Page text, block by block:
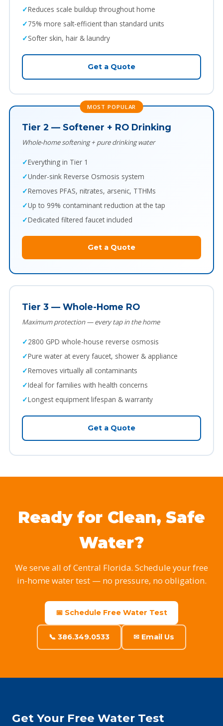
Reduces scale buildup throughout home
75% more salt-efficient than standard units
Softer skin, hair & laundry
Get a Quote
MOST POPULAR
Tier 2 — Softener + RO Drinking
Whole-home softening + pure drinking water
Everything in Tier 1
Under-sink Reverse Osmosis system
Removes PFAS, nitrates, arsenic, TTHMs
Up to 99% contaminant reduction at the tap
Dedicated filtered faucet included
Get a Quote
Tier 3 — Whole-Home RO
Maximum protection — every tap in the home
2800 GPD whole-house reverse osmosis
Pure water at every faucet, shower & appliance
Removes virtually all contaminants
Ideal for families with health concerns
Longest equipment lifespan & warranty
Get a Quote
Ready for Clean, Safe
Water?
We serve all of Central Florida. Schedule your free
in-home water test — no pressure, no obligation.
📅 Schedule Free Water Test
📞 386.349.0533 ✉ Email Us
Get Your Free Water Test